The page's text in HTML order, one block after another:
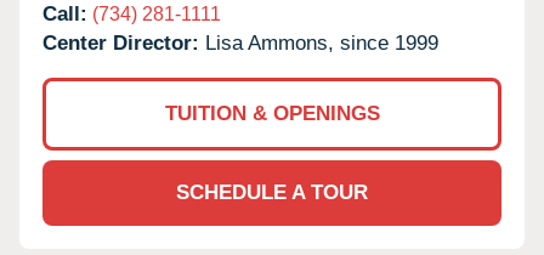
Call: (734) 281-1111
Center Director: Lisa Ammons, since 1999
TUITION & OPENINGS
SCHEDULE A TOUR